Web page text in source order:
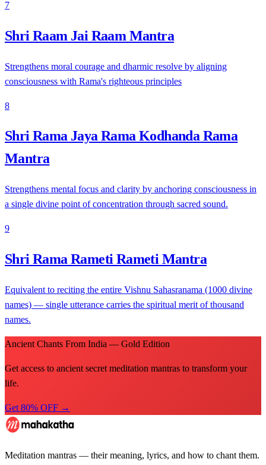
7
Shri Raam Jai Raam Mantra
Strengthens moral courage and dharmic resolve by aligning
consciousness with Rama's righteous principles
8
Shri Rama Jaya Rama Kodhanda Rama
Mantra
Strengthens mental focus and clarity by anchoring consciousness in
a single divine point of concentration through sacred sound.
9
Shri Rama Rameti Rameti Mantra
Equivalent to reciting the entire Vishnu Sahasranama (1000 divine
names) — single utterance carries the spiritual merit of thousand
names.
Ancient Chants From India — Gold Edition
Get access to ancient secret meditation mantras to transform your
life.
Get 80% OFF →
Meditation mantras — their meaning, lyrics, and how to chant them.